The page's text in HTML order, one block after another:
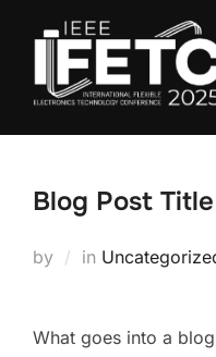
Blog Post Title
by in
What goes into a